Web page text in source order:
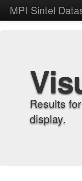
MPI Sintel
Results
display.